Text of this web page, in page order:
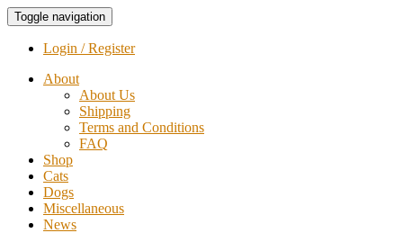
Toggle navigation
Login / Register
About
About Us
Shipping
Terms and Conditions
FAQ
Shop
Cats
Dogs
Miscellaneous
News